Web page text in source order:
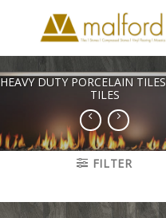
HEAVY DUTY PORCELAIN TILES
TILES
FILTER